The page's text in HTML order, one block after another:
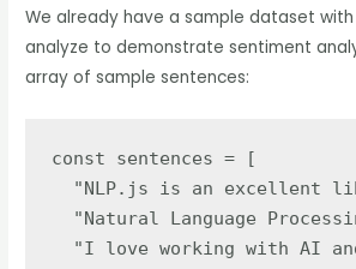
We already have a sample dataset
analyze to demonstrate sentiment
array of sample sentences:
const sentences = [
"NLP.js is an excellent
"Natural Language
"I love working with AI